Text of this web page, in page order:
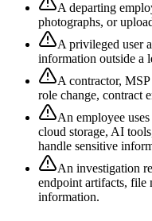
A departing
photographs, or
A privileged user
information outside a
A contractor,
role change, contract
An employee
cloud storage, AI
handle sensitive
An investigation
endpoint artifacts, file
information.